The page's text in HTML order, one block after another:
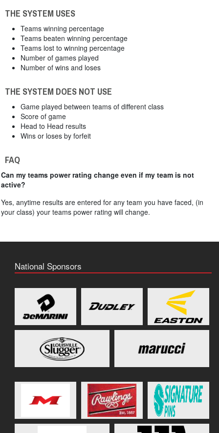
THE SYSTEM USES
Teams winning percentage
Teams beaten winning percentage
Teams lost to winning percentage
Number of games played
Number of wins and loses
THE SYSTEM DOES NOT USE
Game played between teams of different class
Score of game
Head to Head results
Wins or loses by forfeit
FAQ
Can my teams power rating change even if my team is not
active?
Yes, anytime results are entered for any team you have faced, (in
your class) your teams power rating will change.
National Sponsors